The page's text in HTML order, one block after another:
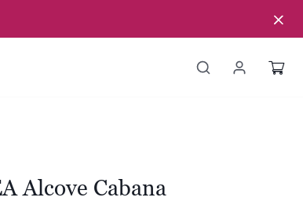
Alcove Cabana